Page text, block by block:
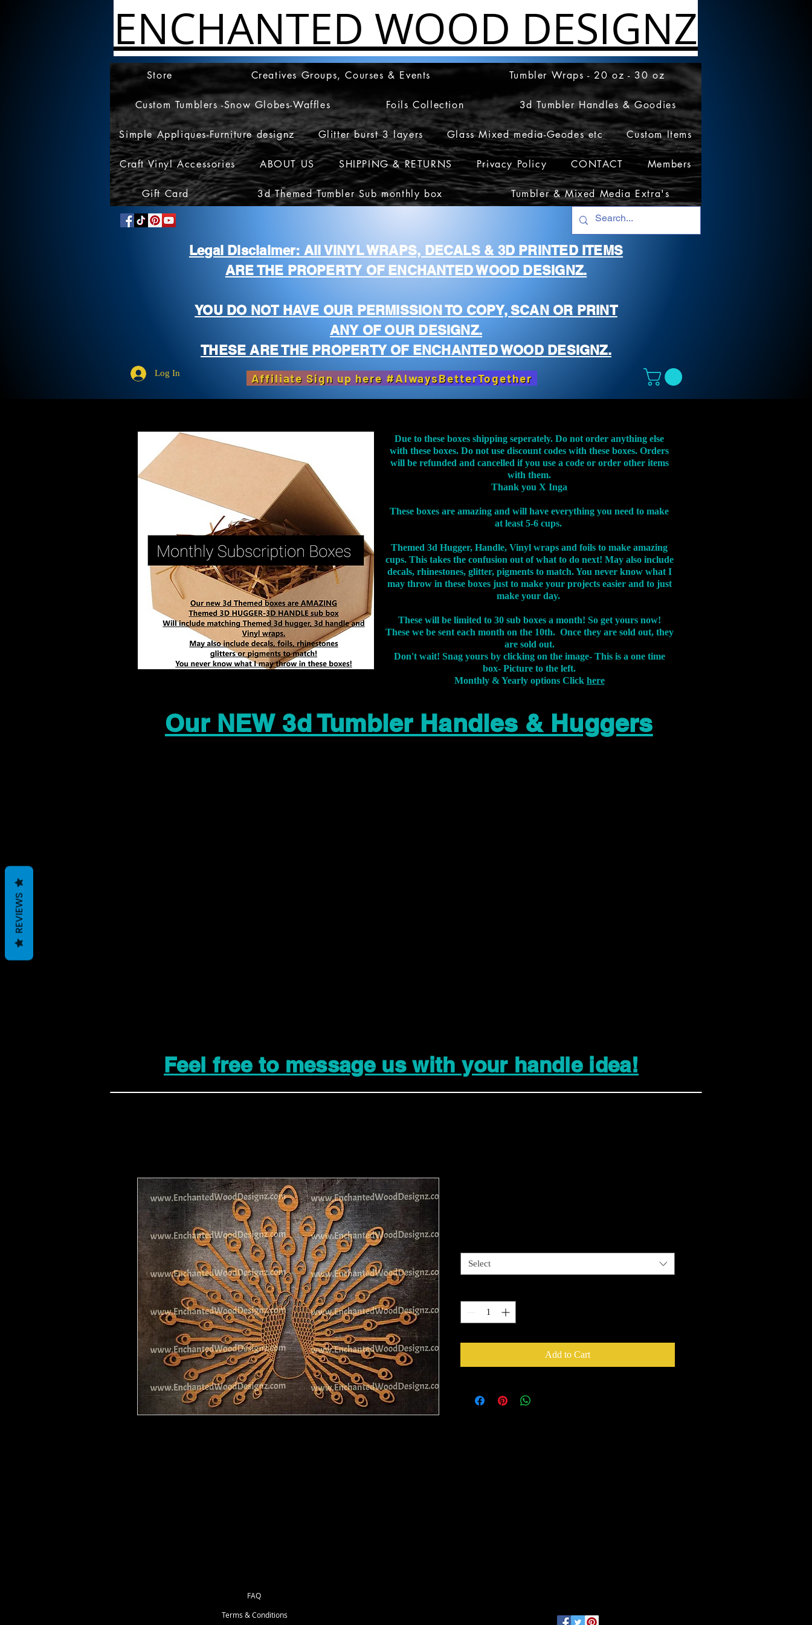
ENCHANTED WOOD DESIGNZ
Store Creatives Groups, Courses & Events Tumbler Wraps - 20 oz - 30 oz
Custom Tumblers -Snow Globes-Waffles Foils Collection 3d Tumbler Handles & Goodies
Simple Appliques-Furniture designz Glitter burst 3 layers Glass Mixed media-Geodes etc Custom Items
Craft Vinyl Accessories ABOUT US SHIPPING & RETURNS Privacy Policy CONTACT Members
Gift Card 3d Themed Tumbler Sub monthly box Tumbler & Mixed Media Extra's
Legal Disclaimer: All VINYL WRAPS, DECALS & 3D PRINTED ITEMS
ARE THE PROPERTY OF ENCHANTED WOOD DESIGNZ.
YOU DO NOT HAVE OUR PERMISSION TO COPY, SCAN OR PRINT
ANY OF OUR DESIGNZ.
THESE ARE THE PROPERTY OF ENCHANTED WOOD DESIGNZ.
Log In Affiliate Sign up here #AlwaysBetterTogether
Due to these boxes shipping seperately. Do not order anything else
with these boxes. Do not use discount codes with these boxes. Orders
will be refunded and cancelled if you use a code or order other items
with them.
Thank you X Inga
These boxes are amazing and will have everything you need to make
at least 5-6 cups.
Themed 3d Hugger, Handle, Vinyl wraps and foils to make amazing
cups. This takes the confusion out of what to do next! May also include
decals, rhinestones, glitter, pigments to match. You never know what I
may throw in these boxes just to make your projects easier and to just
make your day.
These will be limited to 30 sub boxes a month! So get yours now!
These we be sent each month on the 10th. Once they are sold out, they
are sold out.
Don't wait! Snag yours by clicking on the image- This is a one time
box- Picture to the left.
Monthly & Yearly options Click here
Our NEW 3d Tumbler Handles & Huggers
Feel free to message us with your handle idea!
Select
Add to Cart
Terms & Conditions
FAQ
REVIEWS